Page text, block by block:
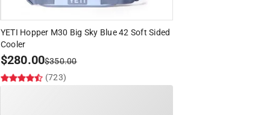
YETI Hopper M30 Big Sky Blue 42 Soft Sided
Cooler
$280.00$350.00
(723)